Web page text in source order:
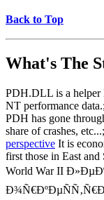
Back to Top
What's The
PDH.DLL is a
NT performance
PDH has gone
share of crashes,
perspective It is
first those in East and
World War II